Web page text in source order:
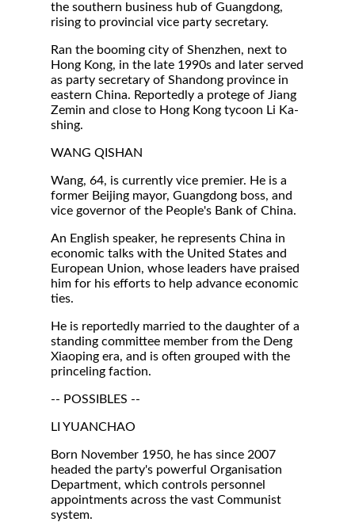
the southern business hub of Guangdong,
rising to provincial vice party secretary.
Ran the booming city of Shenzhen, next to
Hong Kong, in the late 1990s and later served
as party secretary of Shandong province in
eastern China. Reportedly a protege of Jiang
Zemin and close to Hong Kong tycoon Li Ka-
shing.
WANG QISHAN
Wang, 64, is currently vice premier. He is a
former Beijing mayor, Guangdong boss, and
vice governor of the People's Bank of China.
An English speaker, he represents China in
economic talks with the United States and
European Union, whose leaders have praised
him for his efforts to help advance economic
ties.
He is reportedly married to the daughter of a
standing committee member from the Deng
Xiaoping era, and is often grouped with the
princeling faction.
-- POSSIBLES --
LI YUANCHAO
Born November 1950, he has since 2007
headed the party's powerful Organisation
Department, which controls personnel
appointments across the vast Communist
system.